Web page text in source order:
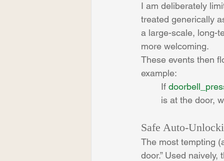
I am deliberately
treated generically
a large-scale, long-
more welcoming.
These events then
example:
If
is at the door,
Safe Auto-
The most tempting
door.” Used